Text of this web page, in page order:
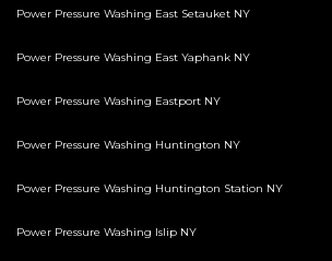
Power Pressure Washing East Setauket NY
Power Pressure Washing East Yaphank NY
Power Pressure Washing Eastport NY
Power Pressure Washing Huntington NY
Power Pressure Washing Huntington Station NY
Power Pressure Washing Islip NY